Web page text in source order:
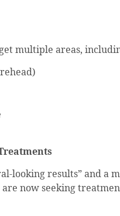
multiple areas,
looking results” and a
now seeking